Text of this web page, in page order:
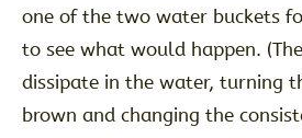
one of the two water buckets
to see what would happen.
dissipate in the water, turning
brown and changing the